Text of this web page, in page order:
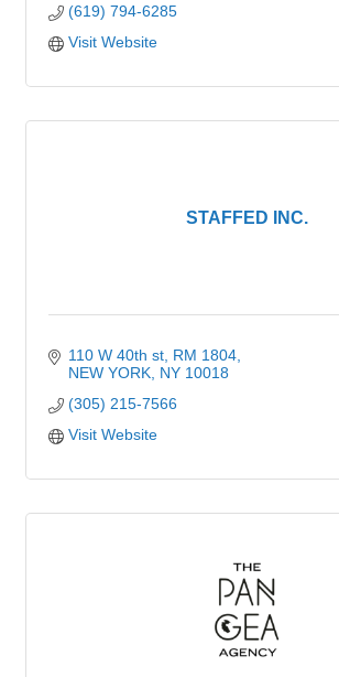
(619) 794-6285
Visit Website
STAFFED INC.
110 W 40th st RM 1804
NEW YORK NY 10018
(305) 215-7566
Visit Website